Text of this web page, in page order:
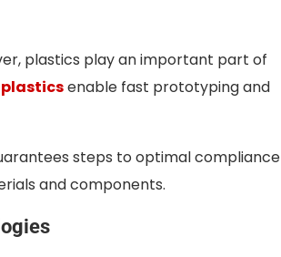
plastics play an important part of
plasticsenable fast prototyping and
steps to optimal compliance
and components.